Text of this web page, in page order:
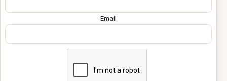
Email